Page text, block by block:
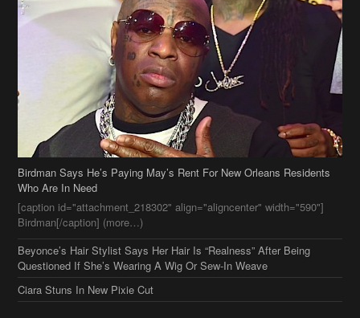
Birdman Says He’s Paying May’s Rent For New Orleans Residents
Who Are In Need
[caption id="attachment_218302" align="aligncenter" width="590"]
Birdman[/caption] (more…)
Beyonce’s Hair Stylist Says Her Hair Is “Realness” After Being
Questioned If She’s Wearing A Wig Or Sew-In Weave
Ciara Stuns In New Pixie Cut